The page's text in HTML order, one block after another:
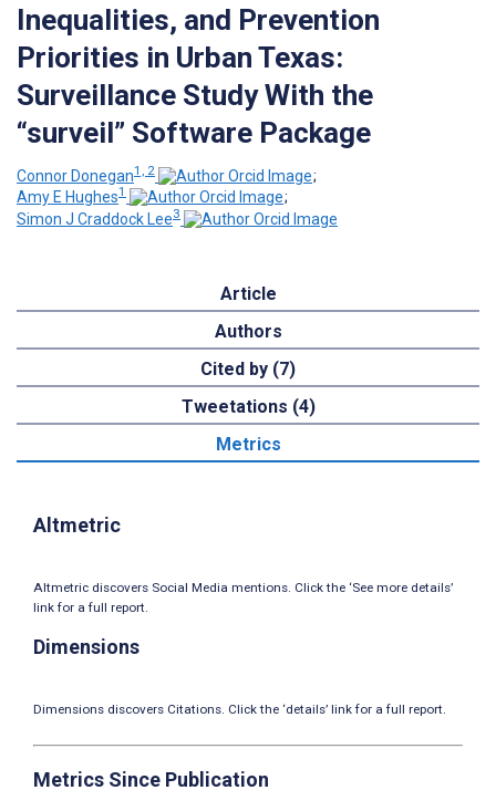
Inequalities, and Prevention
Priorities in Urban Texas:
Surveillance Study With the
“surveil” Software Package
Connor Donegan1, 2
;
Amy E Hughes1
;
Simon J Craddock Lee3
Article
Authors
Cited by (7)
Tweetations (4)
Metrics
Altmetric
Altmetric discovers Social Media mentions. Click the ‘See more details’
link for a full report.
Dimensions
Dimensions discovers Citations. Click the ‘details’ link for a full report.
Metrics Since Publication